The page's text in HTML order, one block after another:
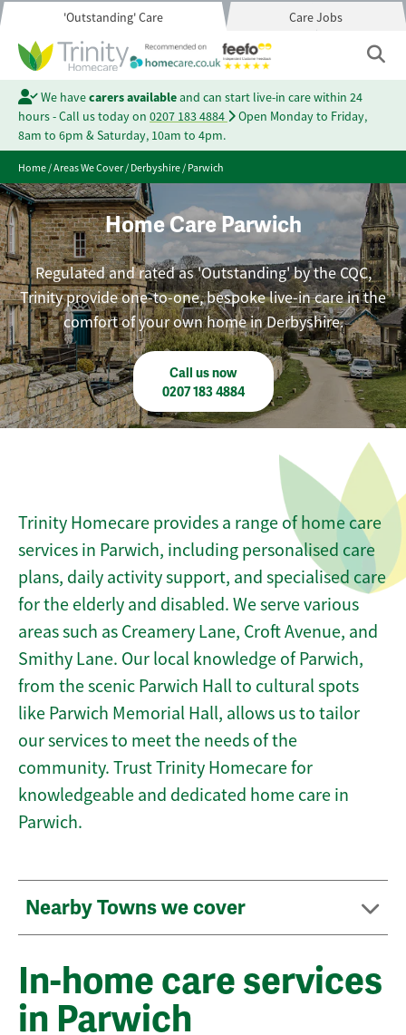
'Outstanding' Care Care Jobs
We havecarers availableand can start live-in care within 24
hours - Call us today on 0207 183 4884
Open Monday to Friday,
8am to 6pm & Saturday, 10am to 4pm.
Home/Areas We Cover/Derbyshire/Parwich
Home Care Parwich
Regulated and rated as 'Outstanding' by the CQC,
Trinity provide one-to-one, bespoke live-in care in the
comfort of your own home in Derbyshire.
Call us now
0207 183 4884
Trinity Homecare provides a range of home care
services in Parwich, including personalised care
plans, daily activity support, and specialised care
for the elderly and disabled. We serve various
areas such as Creamery Lane, Croft Avenue, and
Smithy Lane. Our local knowledge of Parwich,
from the scenic Parwich Hall to cultural spots
like Parwich Memorial Hall, allows us to tailor
our services to meet the needs of the
community. Trust Trinity Homecare for
knowledgeable and dedicated home care in
Parwich.
Nearby Towns we cover
In-home care services
in Parwich